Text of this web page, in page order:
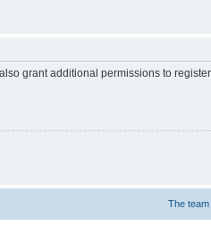
grant additional permissions to
The team